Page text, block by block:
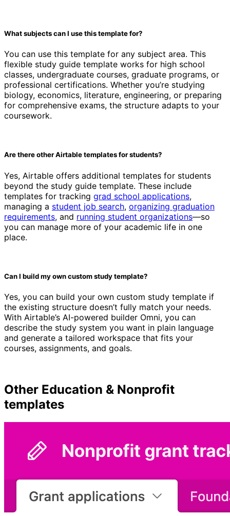
What subjects can I use this template for?
You can use this template for any subject area. This
flexible study guide template works for high school
classes, undergraduate courses, graduate programs, or
professional certifications. Whether you’re studying
biology, economics, literature, engineering, or preparing
for comprehensive exams, the structure adapts to your
coursework.
Are there other Airtable templates for students?
Yes, Airtable offers additional templates for students
beyond the study guide template. These include
templates for tracking grad school applications,
managing a student job search, organizing graduation
requirements, and running student organizations—so
you can manage more of your academic life in one
place.
Can I build my own custom study template?
Yes, you can build your own custom study template if
the existing structure doesn’t fully match your needs.
With Airtable’s AI-powered builder Omni, you can
describe the study system you want in plain language
and generate a tailored workspace that fits your
courses, assignments, and goals.
Other Education & Nonprofit
templates